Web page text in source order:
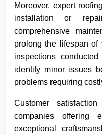
Moreover, expert
installation or
comprehensive
prolong the lifespan of
inspections
identify minor issues
problems requiring
Customer
companies offering
exceptional